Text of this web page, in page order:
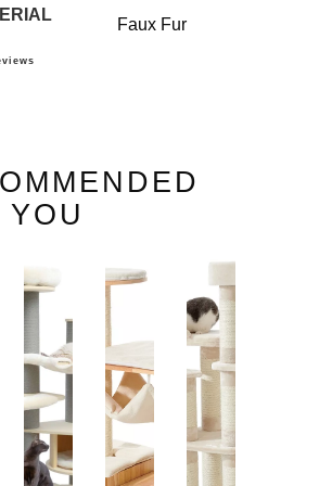
Faux Fur
YOU